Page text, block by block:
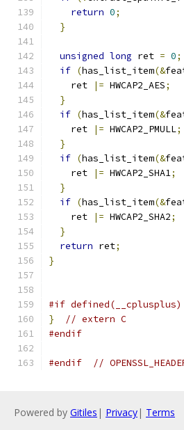
return 0;
}
unsigned long ret = 0;
if (has_list_item(&
    ret
|= HWCAP2_AES;
}
if (has_list_item(&
    ret
|= HWCAP2_PMULL;
}
if (has_list_item(&
    ret
|= HWCAP2_SHA1;
}
if (has_list_item(&
    ret
|= HWCAP2_SHA2;
}
return ret;
}
#if defined(__cplusplus)
}
// extern C
#endif
#endif //
Powered by Gitiles | Privacy| Terms